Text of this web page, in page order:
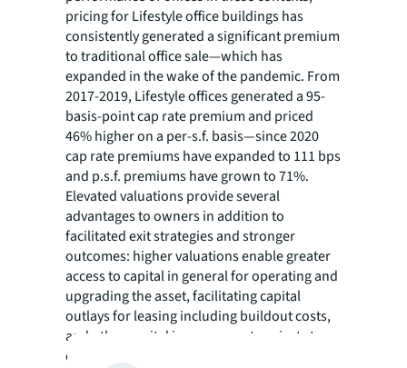
pricing for Lifestyle office buildings has
consistently generated a significant premium
to traditional office sale—which has
expanded in the wake of the pandemic. From
2017-2019, Lifestyle offices generated a 95-
basis-point cap rate premium and priced
46% higher on a per-s.f. basis—since 2020
cap rate premiums have expanded to 111 bps
and p.s.f. premiums have grown to 71%.
Elevated valuations provide several
advantages to owners in addition to
facilitated exit strategies and stronger
outcomes: higher valuations enable greater
access to capital in general for operating and
upgrading the asset, facilitating capital
outlays for leasing including buildout costs,
and other capital improvement projects to
enhance the leaseability of the asset.